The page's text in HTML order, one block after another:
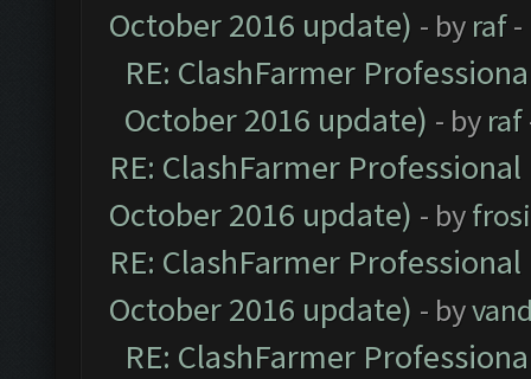
October 2016 update) - by raf-
RE: ClashFarmer
October 2016 update) - by raf
RE: ClashFarmer
October 2016 update) - by
RE: ClashFarmer
October 2016 update) - by
RE: ClashFarmer